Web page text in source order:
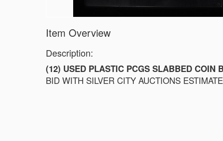
Item Overview
Description:
(12) USED PLASTIC PCGS SLABBED COIN
BID WITH SILVER CITY AUCTIONS